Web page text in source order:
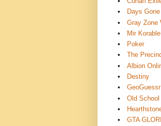
Days Gone
Gray Zone
Mir Korable
Poker
The
Albion
Destiny
GeoGuessr
Old
GTA